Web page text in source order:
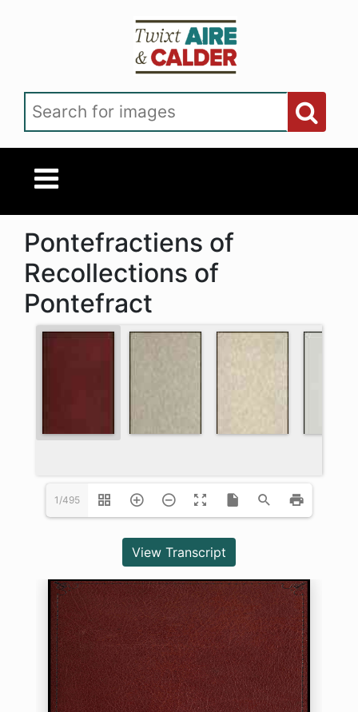
Pontefractiens of
Recollections of
Pontefract
1/495
View Transcript